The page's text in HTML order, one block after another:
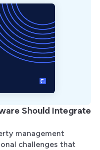
Should Integrate
management
challenges that